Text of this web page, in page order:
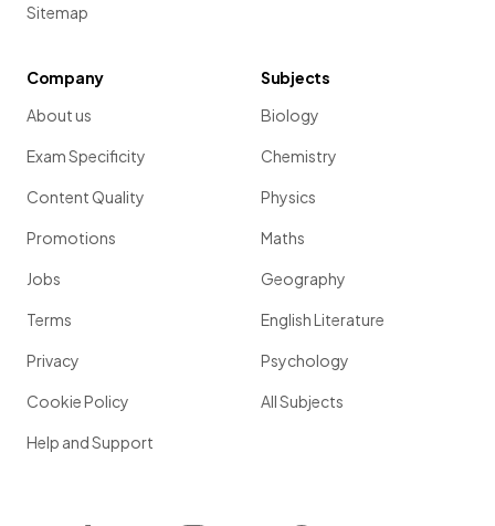
Sitemap
Company
About us
Exam Specificity
Content Quality
Promotions
Jobs
Terms
Privacy
Cookie Policy
Help and Support
Subjects
Biology
Chemistry
Physics
Maths
Geography
English Literature
Psychology
All Subjects